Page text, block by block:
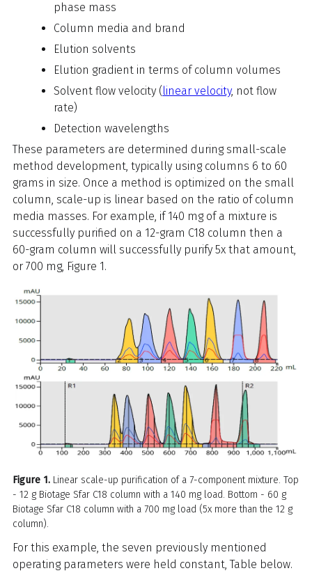
phase mass
Column media and brand
Elution solvents
Elution gradient in terms of column volumes
Solvent flow velocity (linear velocity, not flow
rate)
Detection wavelengths
These parameters are determined during small-scale
method development, typically using columns 6 to 60
grams in size. Once a method is optimized on the small
column, scale-up is linear based on the ratio of column
media masses. For example, if 140 mg of a mixture is
successfully purified on a 12-gram C18 column then a
60-gram column will successfully purify 5x that amount,
or 700 mg, Figure 1.
Figure 1. Linear scale-up purification of a 7-component mixture. Top
- 12 g Biotage Sfar C18 column with a 140 mg load. Bottom - 60 g
Biotage Sfar C18 column with a 700 mg load (5x more than the 12 g
column).
For this example, the seven previously mentioned
operating parameters were held constant, Table below.